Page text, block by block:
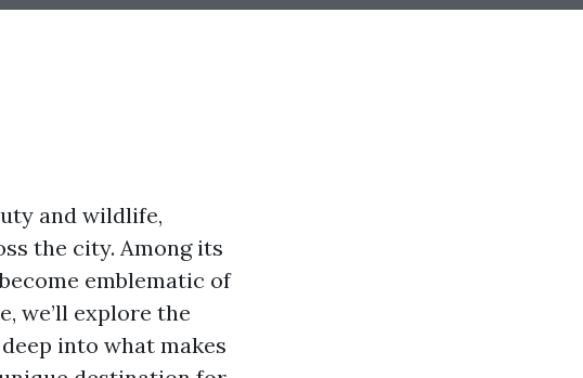
and wildlife,
the city. Among its
emblematic of
we’ll explore the
into what makes